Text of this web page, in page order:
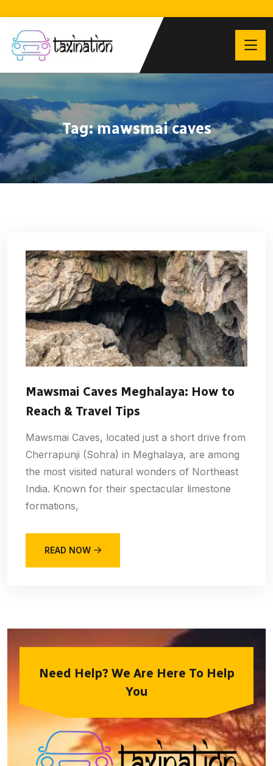
Tag:mawsmai caves
Mawsmai Caves Meghalaya: How to
Reach & Travel Tips
Mawsmai Caves, located just a short drive from
Cherrapunji (Sohra) in Meghalaya, are among
the most visited natural wonders of Northeast
India. Known for their spectacular limestone
formations,
READ NOW
Need Help? We Are Here To Help
You